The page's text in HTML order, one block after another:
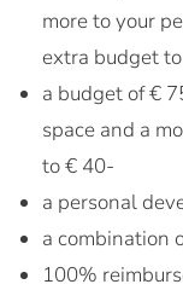
more to your
extra budget
a budget of €
space and a
to € 40-
a personal
a combination
100%